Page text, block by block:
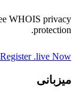
Get